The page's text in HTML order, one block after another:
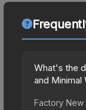
What's the
and Minimal
Factory New